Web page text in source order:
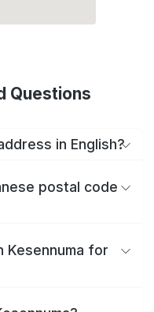
Questions
in English?
postal code
Kesennuma for